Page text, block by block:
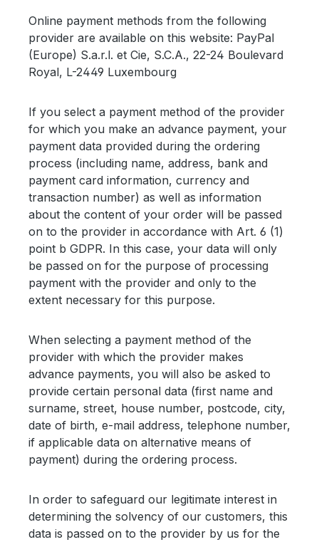
Online payment methods from the following
provider are available on this website: PayPal
(Europe) S.a.r.l. et Cie, S.C.A., 22-24 Boulevard
Royal, L-2449 Luxembourg
If you select a payment method of the provider
for which you make an advance payment, your
payment data provided during the ordering
process (including name, address, bank and
payment card information, currency and
transaction number) as well as information
about the content of your order will be passed
on to the provider in accordance with Art. 6 (1)
point b GDPR. In this case, your data will only
be passed on for the purpose of processing
payment with the provider and only to the
extent necessary for this purpose.
When selecting a payment method of the
provider with which the provider makes
advance payments, you will also be asked to
provide certain personal data (first name and
surname, street, house number, postcode, city,
date of birth, e-mail address, telephone number,
if applicable data on alternative means of
payment) during the ordering process.
In order to safeguard our legitimate interest in
determining the solvency of our customers, this
data is passed on to the provider by us for the